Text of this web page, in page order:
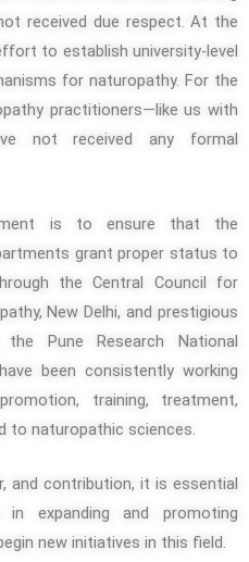
received due respect. At the
to establish university-level
for naturopathy. For the
practitioners—like us with
not received any formal
is to ensure that the
grant proper status to
the Central Council for
New Delhi, and prestigious
Pune Research National
been consistently working
training, treatment,
to naturopathic sciences.
and contribution, it is essential
expanding and promoting
new initiatives in this field.